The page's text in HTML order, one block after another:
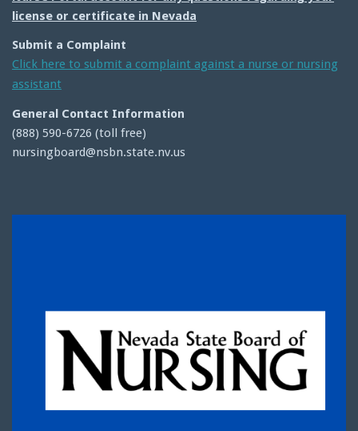
license or certificate in Nevada
Submit a Complaint
Click here to submit a complaint against a nurse or nursing
assistant
General Contact Information
(888) 590-6726 (toll free)
nursingboard@nsbn.state.nv.us